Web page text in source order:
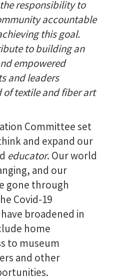
responsibility to
accountable
this goal.
to building an
empowered
and leaders
of textile and fiber art
Committee set
and expand our
educator. Our world
and our
gone through
Covid-19
broadened in
home
to museum
and other